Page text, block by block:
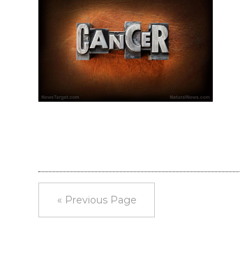
« Previous Page